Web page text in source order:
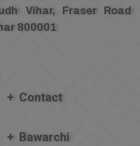
Contact
Bawarchi
Vihar, Fraser Road
800001